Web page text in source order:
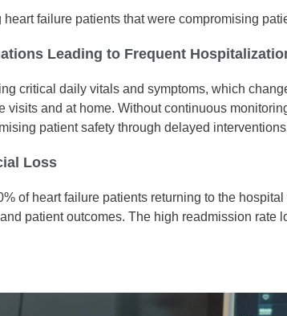
failure patients that were compromising
Leading to Frequent
critical daily vitals and symptoms, which
and at home. Without continuous
patient safety through delayed
Loss
of heart failure patients returning to the
patient outcomes. The high readmission rate